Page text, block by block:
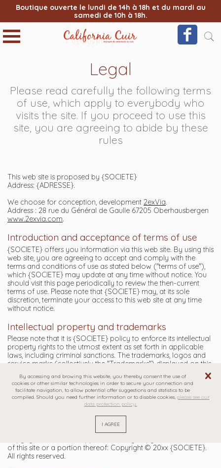
By accessing and browing this website, you thereby consent the use of
cookies or other similar technologies in order to secure your connection and
facilitate navigation, to allow potential offer suggestions and statistics to be
compiled. Should you need further information or to disable cookies, please see our
data protection policy.
Boutique ouverte le lundi de 14h à 18h et du mardi au
samedi de 10h à 18h.
Legal
Please read carefully the following terms
of use, which apply to everybody who
visits the site. If you proceed to use this
site, you are agreeing to abide by these
rules
This web site is proposed by {SOCIETE}
Address: {ADRESSE}.
We choose for conception, development 2exVia.
Address : 28 rue du Général de Gaulle 67205 Oberhausbergen
www.2exvia.com.
Introduction and acceptance of terms of use
{SOCIETE} offers you information via this web site. By using this
web site, you are agreeing to accept and comply with the
terms and conditions of use as stated below ("terms of use"),
which {SOCIETE} may update at any time without notice. You
should visit this page periodically to review the then-current
terms of use. Please note that {SOCIETE} may, at its sole
discretion, terminate your access to this web site at any time
without notice.
Intellectual property and trademarks
Please note that it is {SOCIETE} policy to enforce its intellectual
property rights to the utmost extent as set forth in applicable
laws, including criminal sanctions. The trademarks, logos and
service marks (collectively the "Trademarks") displayed on this
site are Trademarks owned or licensed by {SOCIETE}. Nothing
on this site should be construed as granting, by implication or
otherwise, any license or right in or to the Trademarks without
the express written permission of {SOCIETE} or, if not
{SOCIETE}, the owner of the Trademark. In addition, any
reproduction, retransmission, modification or use of this site's
content for other than personal, non-commercial purposes
requires the prior written consent of {SOCIETE}. The following
of this site or a portion thereof: Copyright © 20xx {SOCIETE}.
All rights reserved.